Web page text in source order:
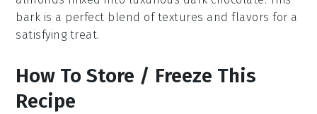
bark is a perfect blend of textures and flavors for a
satisfying treat.
How To Store / Freeze This
Recipe